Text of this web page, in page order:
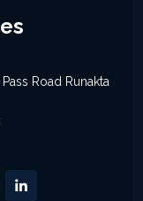
Road Runakta